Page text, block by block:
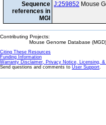
Sequence
references in
MGI
J:259852 Mouse
Contributing Projects:
Mouse Genome Database
Citing These Resources
Funding Information
Warranty Disclaimer, Privacy Notice, Licensing, &
Send questions and comments to User Support.